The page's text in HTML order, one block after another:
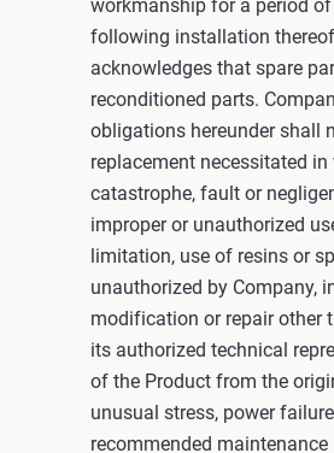
workmanship for a period
following installation
acknowledges that spare
reconditioned parts.
obligations hereunder shall
replacement necessitated
catastrophe, fault or
improper or unauthorized
limitation, use of resins or
unauthorized by Company,
modification or repair other
its authorized technical
of the Product from the
unusual stress, power
recommended